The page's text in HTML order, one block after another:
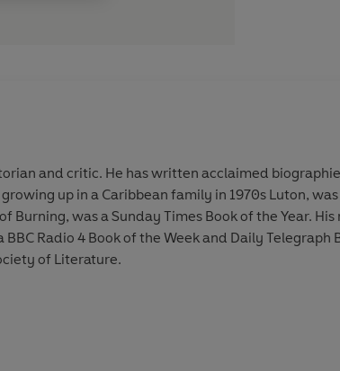
and critic. He has written acclaimed
up in a Caribbean family in 1970s Luton,
Burning, was a Sunday Times Book of the Year.
Radio 4 Book of the Week and Daily
of Literature.